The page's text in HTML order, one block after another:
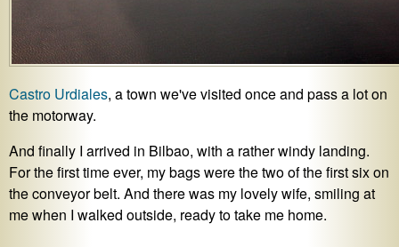
Castro Urdiales, a town we've visited once and pass a lot on
the motorway.
And finally I arrived in Bilbao, with a rather windy landing.
For the first time ever, my bags were the two of the first six on
the conveyor belt. And there was my lovely wife, smiling at
me when I walked outside, ready to take me home.